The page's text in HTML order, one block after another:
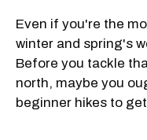
Even if you're the
winter and spring's
Before you tackle
north, maybe you
beginner hikes to